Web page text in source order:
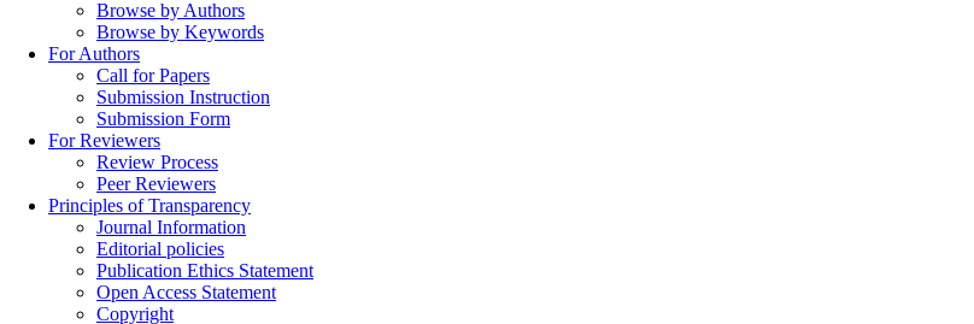
Browse by Authors
Browse by Keywords
For Authors
Call for Papers
Submission Instruction
Submission Form
For Reviewers
Review Process
Peer Reviewers
Principles of Transparency
Journal Information
Editorial policies
Publication Ethics Statement
Open Access Statement
Copyright